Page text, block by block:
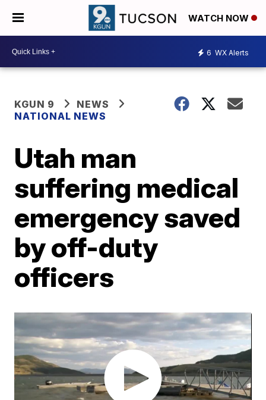
WATCH NOW
6 WX Alerts
KGUN 9
NEWS
NATIONAL NEWS
Utah man
suffering medical
emergency saved
by off-duty
officers